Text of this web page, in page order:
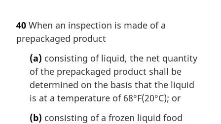
40 When an inspection is made of a
prepackaged product
(a) consisting of liquid, the net quantity
of the prepackaged product shall be
determined on the basis that the liquid
is at a temperature of 68°F(20°C); or
(b) consisting of a frozen liquid food